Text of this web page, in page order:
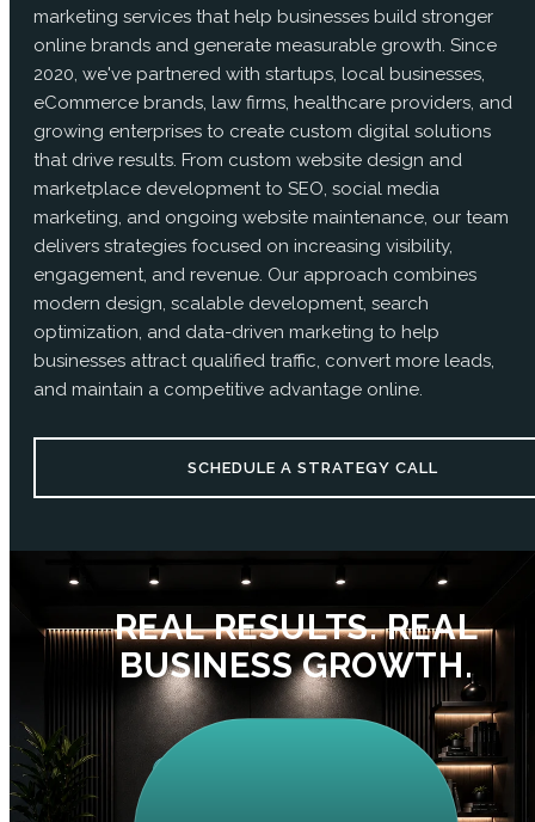
marketing services that help businesses build stronger
online brands and generate measurable growth. Since
2020, we've partnered with startups, local businesses,
eCommerce brands, law firms, healthcare providers, and
growing enterprises to create custom digital solutions
that drive results. From custom website design and
marketplace development to SEO, social media
marketing, and ongoing website maintenance, our team
delivers strategies focused on increasing visibility,
engagement, and revenue. Our approach combines
modern design, scalable development, search
optimization, and data-driven marketing to help
businesses attract qualified traffic, convert more leads,
and maintain a competitive advantage online.
SCHEDULE A STRATEGY CALL
REAL RESULTS. REAL
BUSINESS GROWTH.